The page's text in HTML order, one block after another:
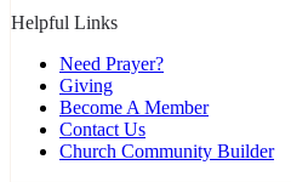
Helpful Links
Need Prayer?
Giving
Become A Member
Contact Us
Church Community Builder